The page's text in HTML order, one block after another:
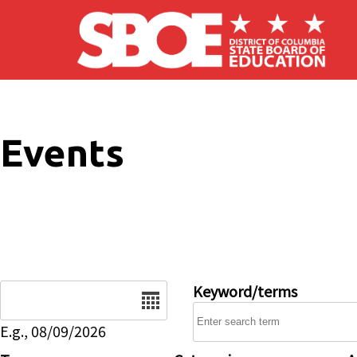
Skip to main content
Events
E.g., 08/09/2026
Keyword/terms